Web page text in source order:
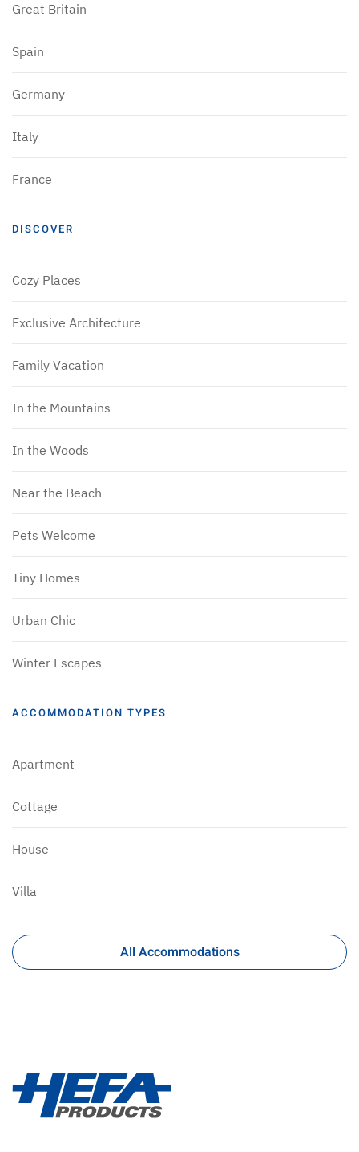
Great Britain
Spain
Germany
Italy
France
DISCOVER
Cozy Places
Exclusive Architecture
Family Vacation
In the Mountains
In the Woods
Near the Beach
Pets Welcome
Tiny Homes
Urban Chic
Winter Escapes
ACCOMMODATION TYPES
Apartment
Cottage
House
Villa
All Accommodations